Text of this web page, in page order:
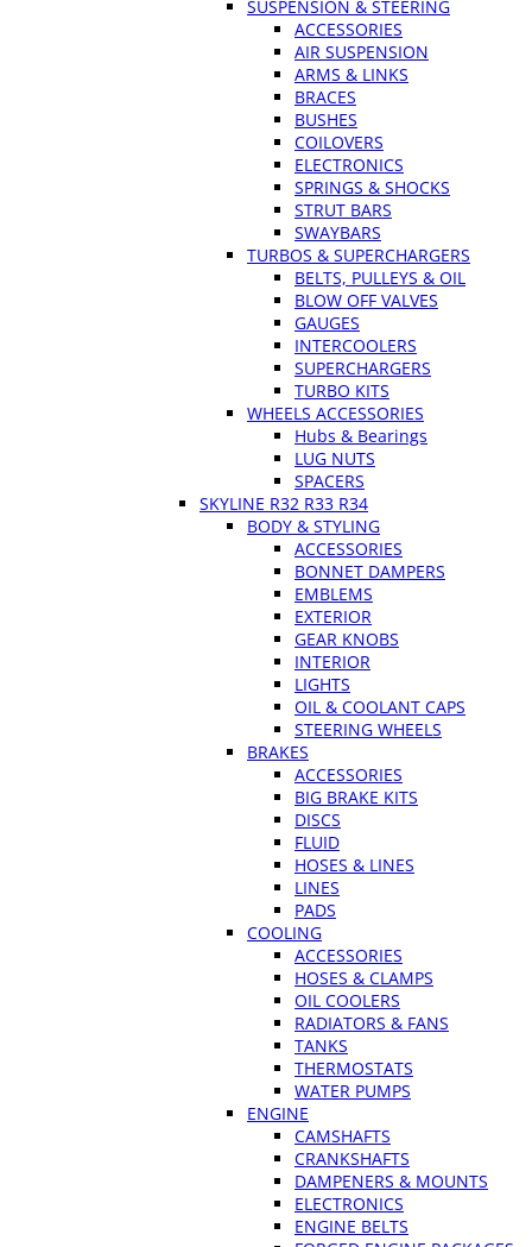
SUSPENSION & STEERING
ACCESSORIES
AIR SUSPENSION
ARMS & LINKS
BRACES
BUSHES
COILOVERS
ELECTRONICS
SPRINGS & SHOCKS
STRUT BARS
SWAYBARS
TURBOS & SUPERCHARGERS
BELTS, PULLEYS & OIL
BLOW OFF VALVES
GAUGES
INTERCOOLERS
SUPERCHARGERS
TURBO KITS
WHEELS ACCESSORIES
Hubs & Bearings
LUG NUTS
SPACERS
SKYLINE R32 R33 R34
BODY & STYLING
ACCESSORIES
BONNET DAMPERS
EMBLEMS
EXTERIOR
GEAR KNOBS
INTERIOR
LIGHTS
OIL & COOLANT CAPS
STEERING WHEELS
BRAKES
ACCESSORIES
BIG BRAKE KITS
DISCS
FLUID
HOSES & LINES
LINES
PADS
COOLING
ACCESSORIES
HOSES & CLAMPS
OIL COOLERS
RADIATORS & FANS
TANKS
THERMOSTATS
WATER PUMPS
ENGINE
CAMSHAFTS
CRANKSHAFTS
DAMPENERS & MOUNTS
ELECTRONICS
ENGINE BELTS